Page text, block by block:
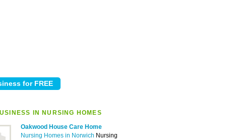
IN NURSING HOMES
Oakwood House Care Home
Nursing Homes in Norwich Nursing